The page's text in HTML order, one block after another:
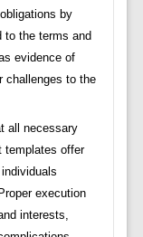
by
to the terms and
evidence of
challenges to the
all necessary
templates offer
execution
interests,